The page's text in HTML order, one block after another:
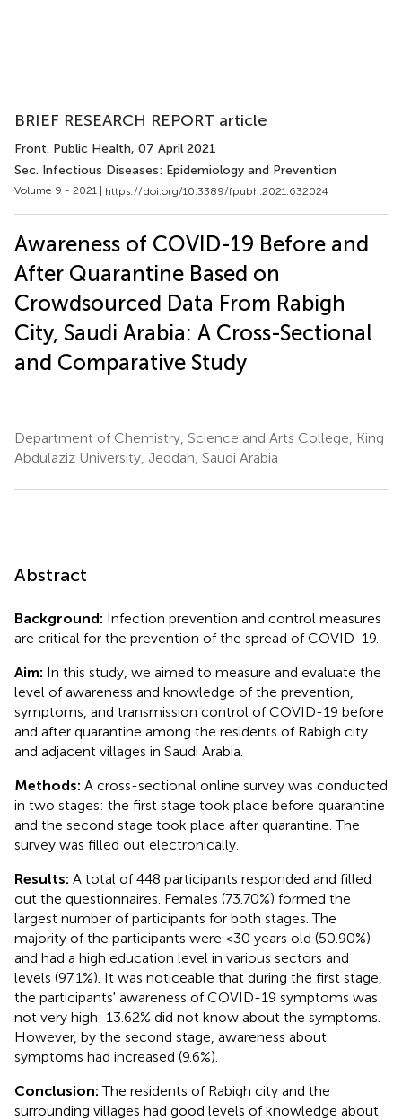
BRIEF RESEARCH REPORT article
Front. Public Health, 07 April 2021
Sec. Infectious Diseases: Epidemiology and Prevention
Volume 9 - 2021 | https://doi.org/10.3389/fpubh.2021.632024
Awareness of COVID-19 Before and
After Quarantine Based on
Crowdsourced Data From Rabigh
City, Saudi Arabia: A Cross-Sectional
and Comparative Study
Department of Chemistry, Science and Arts College, King
Abdulaziz University, Jeddah, Saudi Arabia
Abstract
Background: Infection prevention and control measures
are critical for the prevention of the spread of COVID-19.
Aim: In this study, we aimed to measure and evaluate the
level of awareness and knowledge of the prevention,
symptoms, and transmission control of COVID-19 before
and after quarantine among the residents of Rabigh city
and adjacent villages in Saudi Arabia.
Methods: A cross-sectional online survey was conducted
in two stages: the first stage took place before quarantine
and the second stage took place after quarantine. The
survey was filled out electronically.
Results: A total of 448 participants responded and filled
out the questionnaires. Females (73.70%) formed the
largest number of participants for both stages. The
majority of the participants were <30 years old (50.90%)
and had a high education level in various sectors and
levels (97.1%). It was noticeable that during the first stage,
the participants' awareness of COVID-19 symptoms was
not very high: 13.62% did not know about the symptoms.
However, by the second stage, awareness about
symptoms had increased (9.6%).
Conclusion: The residents of Rabigh city and the
surrounding villages had good levels of knowledge about